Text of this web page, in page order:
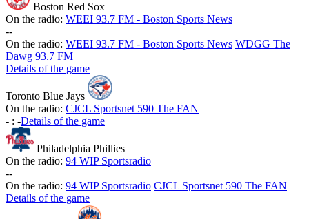
Boston Red Sox
On the radio: WEEI 93.7 FM - Boston Sports News
--
On the radio: WEEI 93.7 FM - Boston Sports News WDGG The
Dawg 93.7 FM
Details of the game
Toronto Blue Jays
On the radio: CJCL Sportsnet 590 The FAN
- : -Details of the game
Philadelphia Phillies
On the radio: 94 WIP Sportsradio
--
On the radio: 94 WIP Sportsradio CJCL Sportsnet 590 The FAN
Details of the game